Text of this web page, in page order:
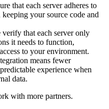
that each server adheres to
your source code and
verify that each server only
it needs to function,
to your environment.
means fewer
experience when
data.
with more partners.